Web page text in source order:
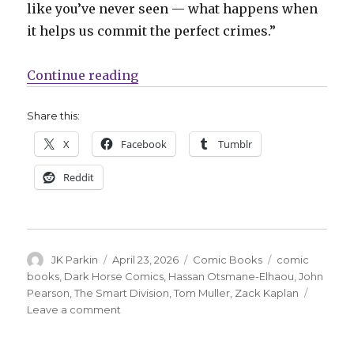
like you’ve never seen — what happens when
it helps us commit the perfect crimes.”
Continue reading“Zack Kaplan + John Pearson
Share this:
X Facebook Tumblr
Reddit
Author
JK Parkin
Posted
on
April 23, 2026 Categories
Comic Books Tags
comic
books, Dark Horse Comics, Hassan Otsmane-Elhaou,John
Pearson,The Smart Division,Tom Muller, Zack Kaplan
Leave a comment